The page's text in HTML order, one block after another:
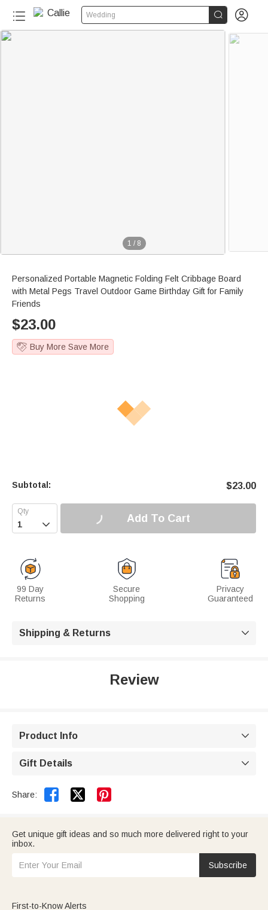
Wedding  
1 / 8
Personalized Portable Magnetic Folding Felt Cribbage Board
with Metal Pegs Travel Outdoor Game Birthday Gift for Family
Friends
$23.00
Buy More Save More
Subtotal: $23.00
 Add To Cart
99 Day
Returns
Secure
Shopping
Privacy
Guaranteed
Shipping & Returns 
Review
Product Info 
Gift Details 
Share:  
Get unique gift ideas and so much more delivered right to your
inbox.
Subscribe
First-to-Know Alerts